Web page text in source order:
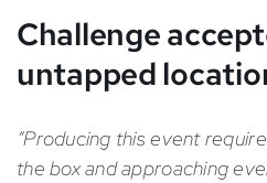
Challenge
untapped
“Producing this event
the box and approaching